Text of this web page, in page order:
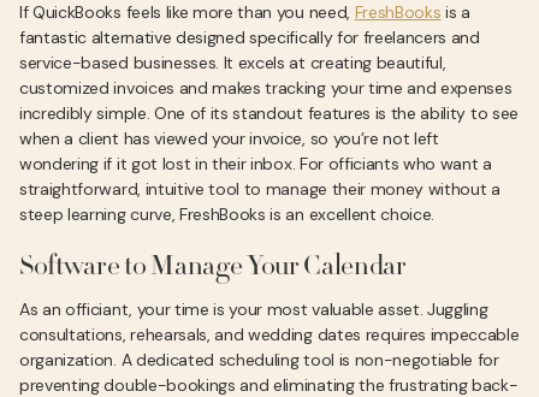
If QuickBooks feels like more than you need, FreshBooks is a
fantastic alternative designed specifically for freelancers and
service-based businesses. It excels at creating beautiful,
customized invoices and makes tracking your time and expenses
incredibly simple. One of its standout features is the ability to see
when a client has viewed your invoice, so you’re not left
wondering if it got lost in their inbox. For officiants who want a
straightforward, intuitive tool to manage their money without a
steep learning curve, FreshBooks is an excellent choice.
Software to Manage Your Calendar
As an officiant, your time is your most valuable asset. Juggling
consultations, rehearsals, and wedding dates requires impeccable
organization. A dedicated scheduling tool is non-negotiable for
preventing double-bookings and eliminating the frustrating back-